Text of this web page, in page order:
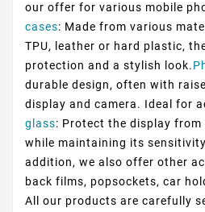
our offer for various mobile
cases: Made from various
TPU, leather or hard plastic,
protection and a stylish look.
durable design, often with
display and camera. Ideal for
glass: Protect the display
while maintaining its
addition, we also offer other
back films, popsockets, car
All our products are carefully